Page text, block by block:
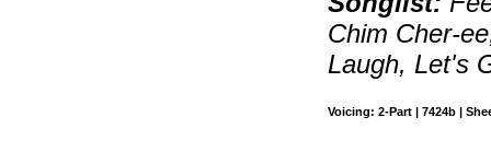
Chim Cher-
Laugh, Let's
Voicing: 2-Part | 7424b |